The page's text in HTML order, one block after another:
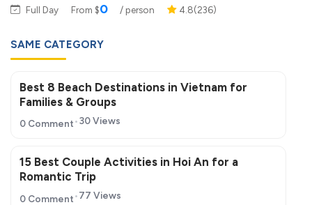
Full Day From $0 / person 4.8(236)
SAME CATEGORY
Best 8 Beach Destinations in Vietnam for
Families & Groups
0 Comment 30 Views
15 Best Couple Activities in Hoi An for a
Romantic Trip
0 Comment 77 Views